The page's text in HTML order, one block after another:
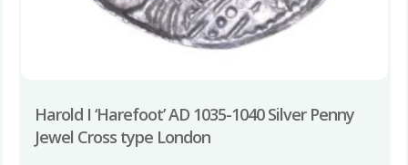
Harold I ‘Harefoot’ AD 1035-1040 Silver Penny
Jewel Cross type London